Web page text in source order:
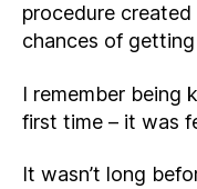
procedure
chances of
I remember being
first time – it was
It wasn’t long